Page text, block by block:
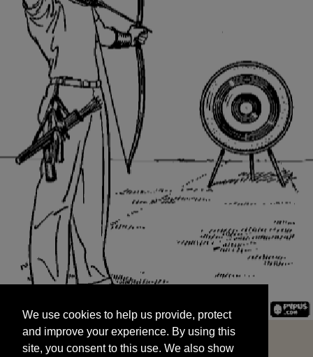
and improve your experience. By using this
site, you consent to this use. We also show
targeted advertisements by sharing your data
We use cookies to help us provide, protect
and improve your experience. By using this
site, you consent to this use. We also show
START